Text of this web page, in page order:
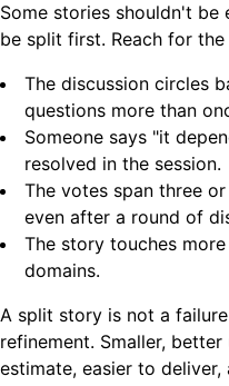
Some stories shouldn't
be split first. Reach for
The discussion circles
questions more than
Someone says "it
resolved in the session.
The votes span three
even after a round of
The story touches
domains.
A split story is not a
refinement. Smaller,
estimate, easier to deliver,